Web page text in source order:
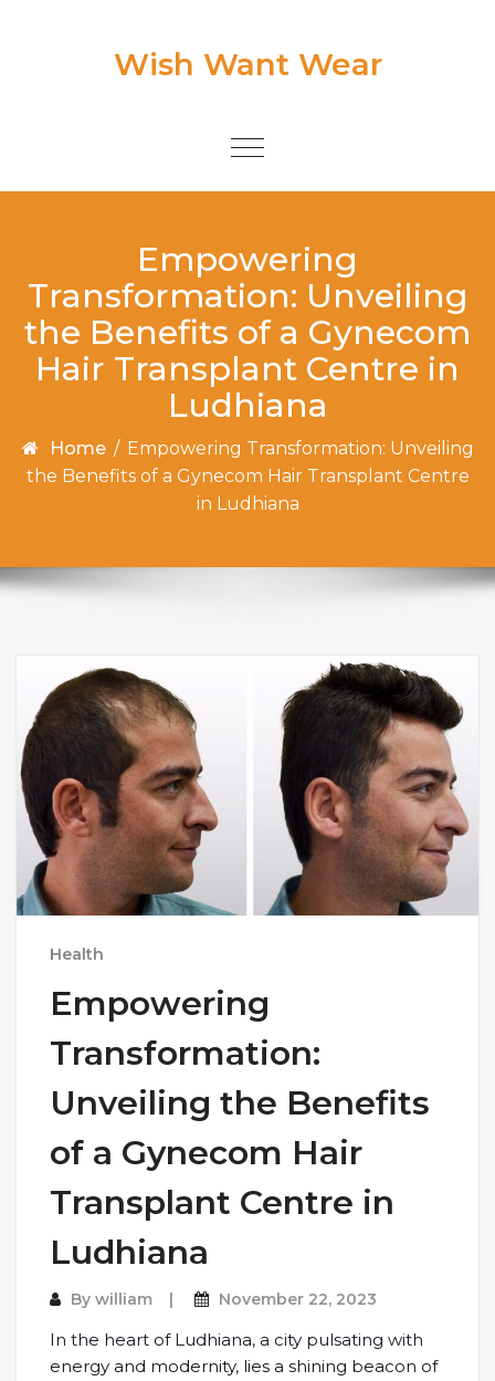
Wish Want Wear
Toggle
Empowering
Transformation: Unveiling
the Benefits of a Gynecom
Hair Transplant Centre in
Ludhiana
Home / Empowering Transformation: Unveiling
the Benefits of a Gynecom Hair Transplant Centre
in Ludhiana
Health
Empowering
Transformation:
Unveiling the Benefits
of a Gynecom Hair
Transplant Centre in
Ludhiana
By william November 22, 2023
In the heart of Ludhiana, a city pulsating with
energy and modernity, lies a shining beacon of